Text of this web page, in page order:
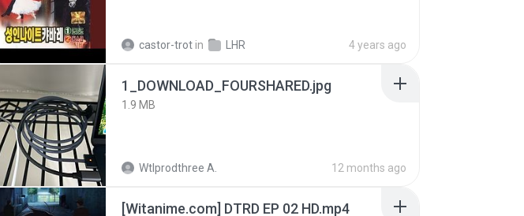
castor-trot in LHR 4 years ago
1_DOWNLOAD_FOURSHARED.jpg
1.9 MB
Wtlprodthree A. 12 months ago
[Witanime.com] DTRD EP 02 HD.mp4